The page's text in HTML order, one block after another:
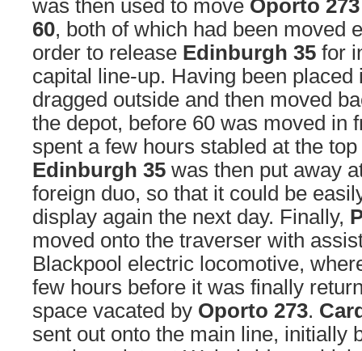
was then used to move Oporto 273
60, both of which had been moved
order to release Edinburgh 35 for
capital line-up. Having been
dragged outside and then moved
the depot, before 60 was moved in
spent a few hours stabled at the
Edinburgh 35 was then put away
foreign duo, so that it could be
display again the next day. Finally,
moved onto the traverser with
Blackpool electric locomotive,
few hours before it was finally
space vacated by Oporto 273.
sent out onto the main line, initially